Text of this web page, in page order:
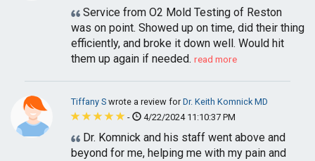
Service from O2 Mold Testing of Reston
was on point. Showed up on time, did their thing
efficiently, and broke it down well. Would hit
them up again if needed. read more
Tiffany S wrote a review forDr. Keith Komnick MD
-
4/22/2024 11:10:37 PM
Dr. Komnick and his staff went above and
beyond for me, helping me with my pain and